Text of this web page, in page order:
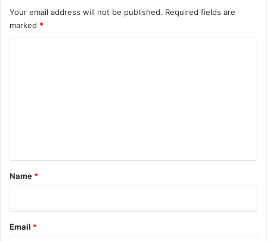
Your email address will not be published. Required fields are
marked *
*
Name *
Email *